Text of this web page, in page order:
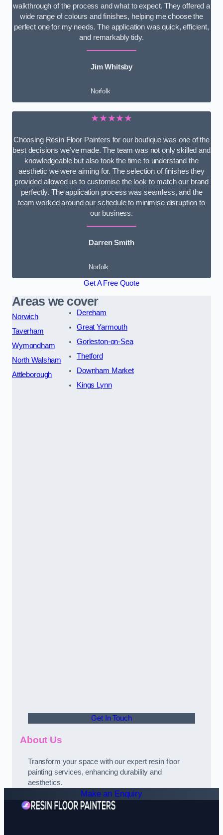
walkthrough of the process and what to expect. They offered a
wide range of colours and finishes, helping me choose the
perfect one for my needs. The application was quick, efficient,
and remarkably tidy.
Jim Whitsby
Norfolk
★★★★★
Choosing Resin Floor Painters for our boutique was one of the
best decisions we’ve made. The team was not only skilled and
knowledgeable but also took the time to understand the
aesthetic we were aiming for. The selection of finishes they
provided allowed us to customise the look to match our brand
perfectly. The application process was seamless, and the
team worked around our schedule to minimise disruption to
our business.
Darren Smith
Norfolk
Get A Free Quote
Areas we cover
Norwich
Taverham
Wymondham
North Walsham
Attleborough
Dereham
Great Yarmouth
Gorleston-on-Sea
Thetford
Downham Market
Kings Lynn
Get In Touch
About Us
Transform your space with our expert resin floor
painting services, enhancing durability and
aesthetics.
Make an Enquiry